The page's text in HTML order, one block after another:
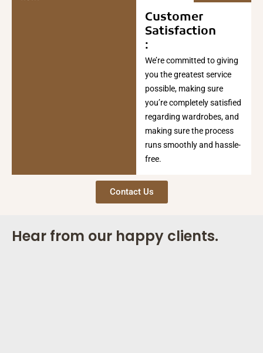
Customer
Satisfaction
:
We’re committed to giving
you the greatest service
possible, making sure
you’re completely satisfied
regarding wardrobes, and
making sure the process
runs smoothly and hassle-
free.
Contact Us
Hear from our happy clients.